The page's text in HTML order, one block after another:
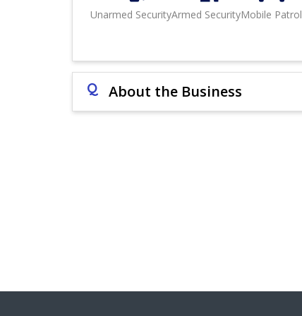
Unarmed SecurityArmed SecurityMobile Patrol
Q About the Business